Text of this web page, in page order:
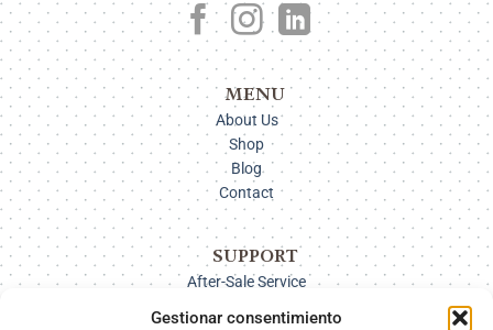
Gestionar consentimiento
MENU
About Us
Shop
Blog
Contact
SUPPORT
After-Sale Service